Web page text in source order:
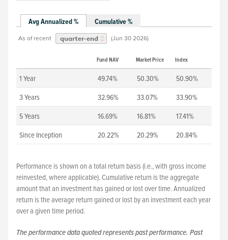
Avg Annualized % Cumulative %
As of recent quarter-end (Jun 30 2026)
Fund NAV Market Price Index
1 Year 49.74% 50.30% 50.90%
3 Years 32.96% 33.07% 33.90%
5 Years 16.69% 16.81% 17.41%
Since Inception 20.22% 20.29% 20.84%
Performance is shown on a total return basis (i.e., with gross income
reinvested, where applicable). Cumulative return is the aggregate
amount that an investment has gained or lost over time. Annualized
return is the average return gained or lost by an investment each year
over a given time period.
The performance data quoted represents past performance. Past